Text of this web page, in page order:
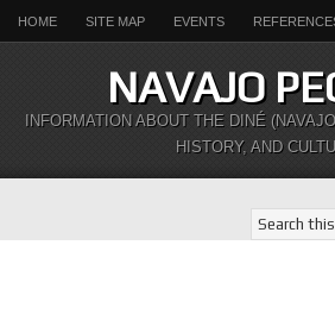
HOME SITE MAP EVENTS
NAVAJO
INFORMATION ABOUT THE DINÉ
HISTORY, AND